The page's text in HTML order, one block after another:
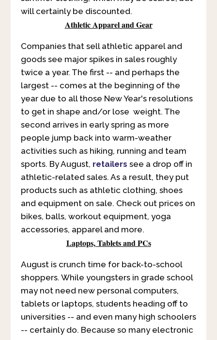
will certainly be discounted.
Athletic Apparel and Gear
Companies that sell athletic apparel and
goods see major spikes in sales roughly
twice a year. The first -- and perhaps the
largest -- comes at the beginning of the
year due to all those New Year's resolutions
to get in shape and/or lose weight. The
second arrives in early spring as more
people jump back into warm-weather
activities such as hiking, running and team
sports. By August, retailers see a drop off in
athletic-related sales. As a result, they put
products such as athletic clothing, shoes
and equipment on sale. Check out prices on
bikes, balls, workout equipment, yoga
accessories, apparel and more.
Laptops, Tablets and PCs
August is crunch time for back-to-school
shoppers. While youngsters in grade school
may not need new personal computers,
tablets or laptops, students heading off to
universities -- and even many high schoolers
-- certainly do. Because so many electronic